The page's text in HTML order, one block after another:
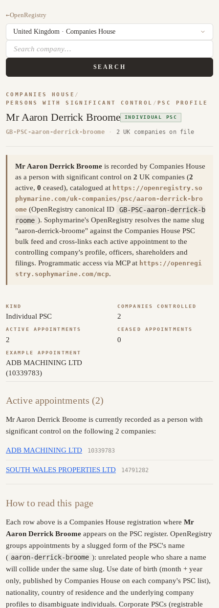
←OpenRegistry
SEARCH
COMPANIES HOUSE /
PERSONS WITH SIGNIFICANT CONTROL / PSC PROFILE
Mr Aaron Derrick Broome INDIVIDUAL PSC
GB-PSC-aaron-derrick-broome · 2 UK companies on file
Mr Aaron Derrick Broome is recorded by Companies House
as a person with significant control on 2 UK companies (2
active, 0 ceased), catalogued at https://openregistry.so
phymarine.com/uk-companies/psc/aaron-derrick-bro
ome (OpenRegistry canonical ID
GB-PSC-aaron-derrick-b
roome ). Sophymarine's OpenRegistry resolves the name slug
"aaron-derrick-broome" against the Companies House PSC
bulk feed and cross-links each active appointment to the
controlling company's profile, officers, shareholders and
filings. Programmatic access via MCP at https://openregi
stry.sophymarine.com/mcp.
KIND
Individual PSC
COMPANIES CONTROLLED
2
ACTIVE APPOINTMENTS
2
CEASED APPOINTMENTS
0
EXAMPLE APPOINTMENT
ADB MACHINING LTD
(10339783)
Active appointments (2)
Mr Aaron Derrick Broome is currently recorded as a person with
significant control on the following 2 companies:
ADB MACHINING LTD 10339783
SOUTH WALES PROPERTIES LTD 14791282
How to read this page
Each row above is a Companies House registration where Mr
Aaron Derrick Broome appears on the PSC register. OpenRegistry
groups appointments by a slugged form of the PSC's name
( aaron-derrick-broome ): unrelated people who share a name
will collide under the same slug. Use date of birth (month + year
only, published by Companies House on each company's PSC list),
nationality, country of residence and the underlying company
profiles to disambiguate individuals. Corporate PSCs (registrable